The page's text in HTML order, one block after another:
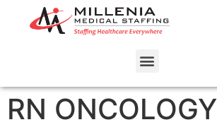
RN ONCOLOGY